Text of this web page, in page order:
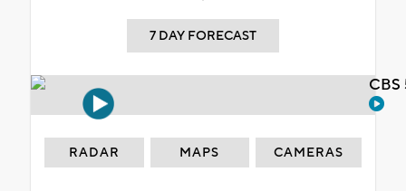
7 DAY FORECAST
RADAR MAPS CAMERAS